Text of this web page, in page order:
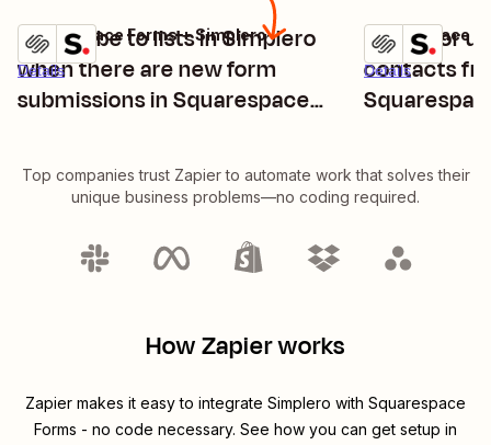
Subscribe to lists in Simplero
when there are new form
submissions in Squarespace
Details
Try it
Squarespace Forms + Simplero
Create or
contacts
Details
Try it
Squarespace
Top companies trust Zapier to automate work that solves their
unique business problems—no coding required.
How Zapier works
Zapier makes it easy to integrate Simplero with Squarespace
Forms - no code necessary. See how you can get setup in